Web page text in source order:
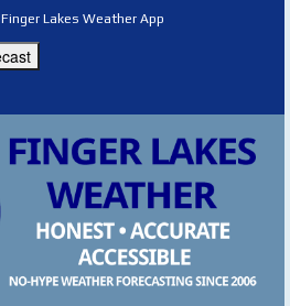
Finger Lakes Weather App